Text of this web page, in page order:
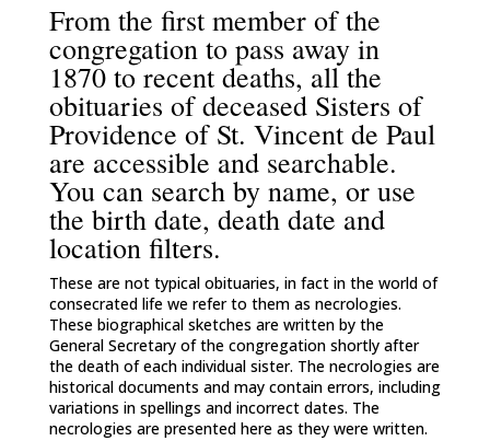
From the first member of the
congregation to pass away in
1870 to recent deaths, all the
obituaries of deceased Sisters of
Providence of St. Vincent de Paul
are accessible and searchable.
You can search by name, or use
the birth date, death date and
location filters.
These are not typical obituaries, in fact in the world of
consecrated life we refer to them as necrologies.
These biographical sketches are written by the
General Secretary of the congregation shortly after
the death of each individual sister. The necrologies are
historical documents and may contain errors, including
variations in spellings and incorrect dates. The
necrologies are presented here as they were written.